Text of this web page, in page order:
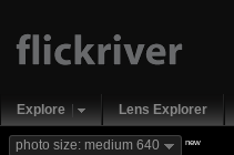
Explore Lens Explorer
photo size: medium 640 new